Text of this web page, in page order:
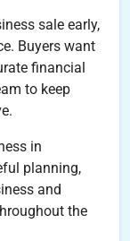
sale early,
Buyers want
financial
to keep
in
planning,
and
the